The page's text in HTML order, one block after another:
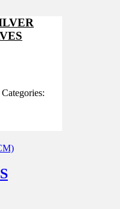
Categories: